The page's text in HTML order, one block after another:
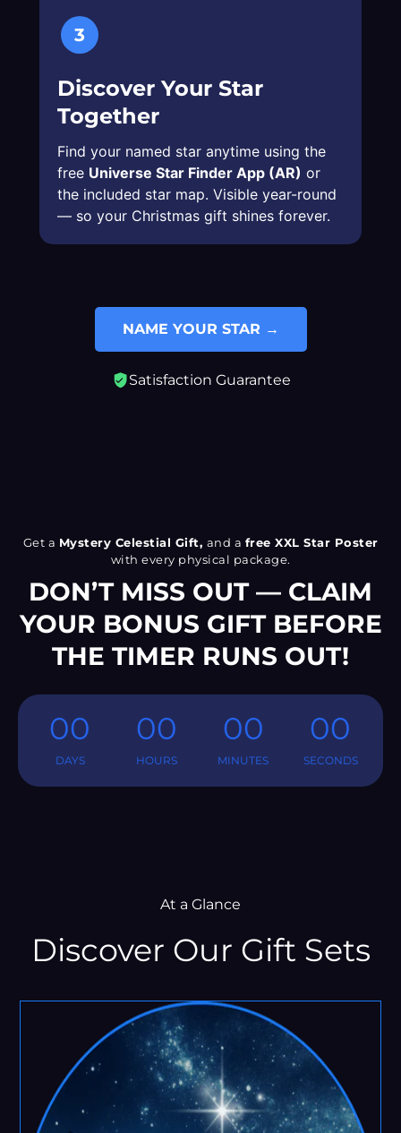
3
Discover Your Star
Together
Find your named star anytime using the
free Universe Star Finder App (AR) or
the included star map. Visible year-round
— so your Christmas gift shines forever.
NAME YOUR STAR →
Satisfaction Guarantee
Get a Mystery Celestial Gift, and a free XXL Star Poster
with every physical package.
DON’T MISS OUT — CLAIM
YOUR BONUS GIFT BEFORE
THE TIMER RUNS OUT!
00
DAYS
00
HOURS
00
MINUTES
00
SECONDS
At a Glance
Discover Our Gift Sets